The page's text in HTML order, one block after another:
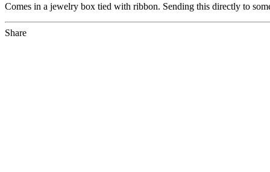
Comes in a jewelry box tied with ribbon. Sending this directly to
Share